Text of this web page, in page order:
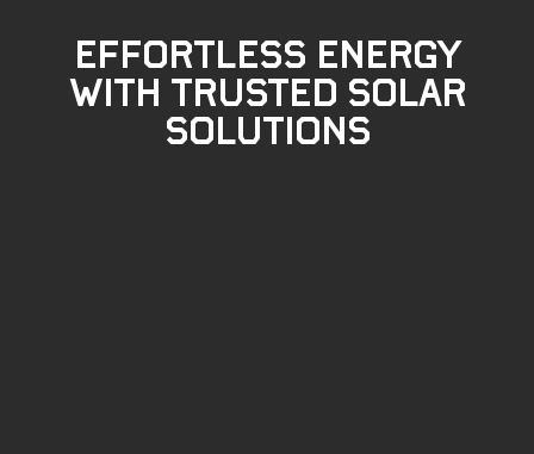
Effortless Energy
with Trusted Solar
Solutions